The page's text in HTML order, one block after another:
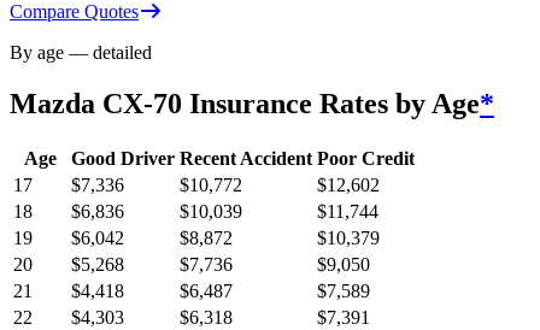
Compare Quotes
By age — detailed
Mazda CX-70 Insurance Rates by Age*
Age Good Driver Recent Accident Poor Credit
17
$7,336 $10,772 $12,602
18
$6,836 $10,039 $11,744
19
$6,042 $8,872 $10,379
20
$5,268 $7,736 $9,050
21
$4,418 $6,487 $7,589
22
$4,303 $6,318 $7,391